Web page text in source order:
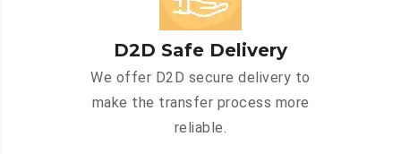
D2D Safe Delivery
We offer D2D secure delivery to
make the transfer process more
reliable.